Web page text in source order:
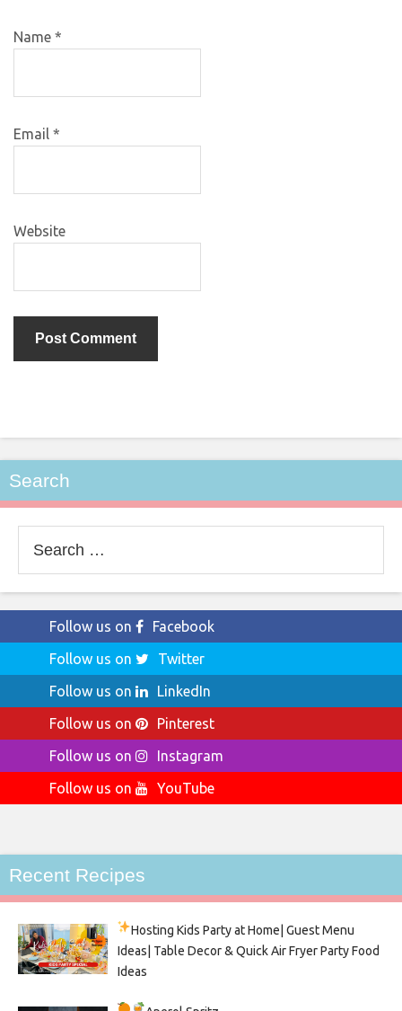
Name *
Email *
Website
Search
for:
Follow us on
Facebook
Follow us on
Twitter
Follow us on
LinkedIn
Follow us on
Pinterest
Follow us on
Instagram
Follow us on
YouTube
Recent Recipes
Hosting Kids Partyat Home| Guest Menu
Ideas| Table Decor & Quick Air Fryer Party Food
Ideas